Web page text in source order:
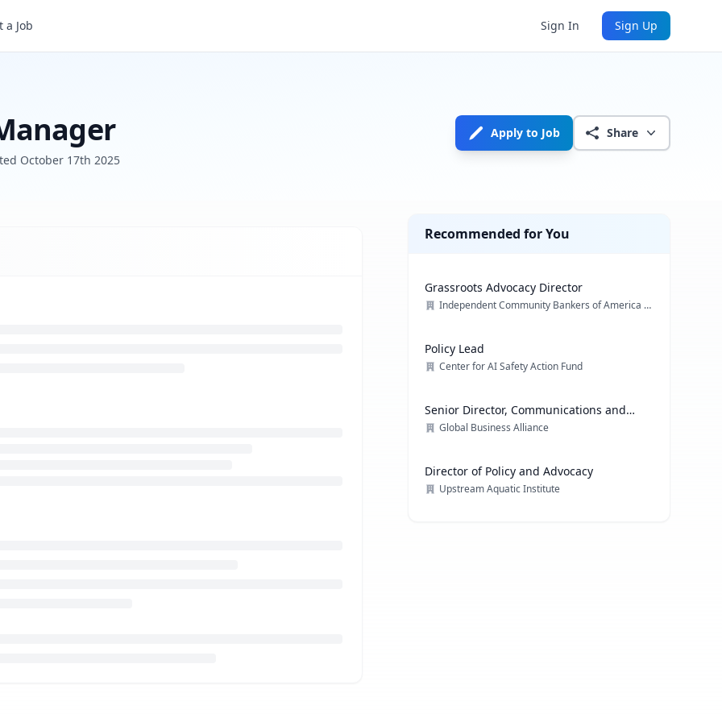
a Job Sign In Sign Up
October 17th 2025
Apply to Job Share
Recommended for You
Grassroots Advocacy Director
Independent Community Bankers of America (ICBA)
Policy Lead
Center for AI Safety Action Fund
Senior Director, Communications and
Media Relations
Global Business Alliance
Director of Policy and Advocacy
Upstream Aquatic Institute